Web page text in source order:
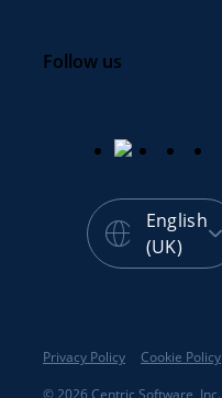
Follow us
English
(UK)
© 2026 Centric Software, Inc.
Privacy Policy Cookie Policy